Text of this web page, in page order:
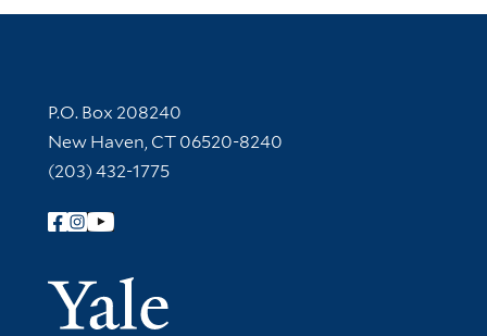
Contact Information
P.O. Box 208240
New Haven, CT 06520-8240
(203) 432-1775
Follow Yale Library
Yale